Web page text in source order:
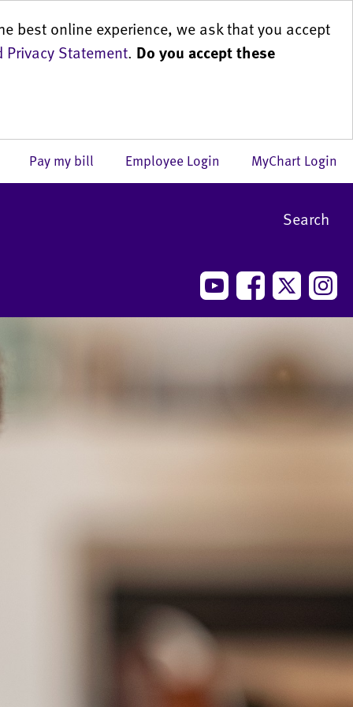
best online experience, we ask that you accept
Privacy Statement. Do you accept these
MyChart Login
Employee Login
Pay my bill
Search